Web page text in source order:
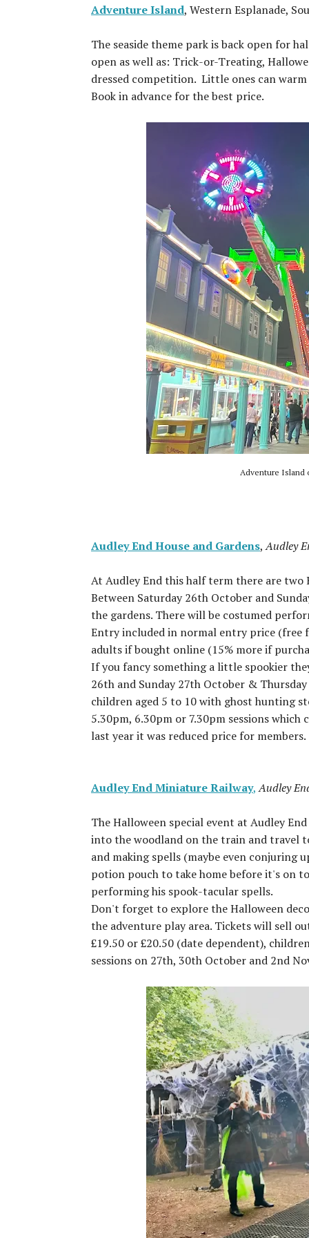
Adventure Island, Western Esplanade,
The seaside theme park is back open for
open as well as: Trick-or-Treating,
dressed competition. Little ones can
Book in advance for the best price.
Adventure Island
Audley End House and Gardens,Audley
At Audley End this half term there are two
Between Saturday 26th October and
the gardens. There will be costumed
Entry included in normal entry price (free
adults if bought online (15% more if
If you fancy something a little spookier
26th and Sunday 27th October &
children aged 5 to 10 with ghost hunting
5.30pm, 6.30pm or 7.30pm sessions
last year it was reduced price for members.
Audley End Miniature Railway, Audley
The Halloween special event at Audley
into the woodland on the train and travel
and making spells (maybe even conjuring
potion pouch to take home before it's on
performing his spook-tacular spells.
Don't forget to explore the Halloween
the adventure play area. Tickets will sell
£19.50 or £20.50 (date dependent),
sessions on 27th, 30th October and 2nd